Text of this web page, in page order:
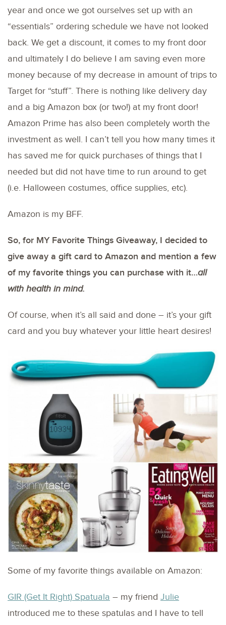
year and once we got ourselves set up with an
“essentials” ordering schedule we have not looked
back. We get a discount, it comes to my front door
and ultimately I do believe I am saving even more
money because of my decrease in amount of trips to
Target for “stuff”. There is nothing like delivery day
and a big Amazon box (or two!) at my front door!
Amazon Prime has also been completely worth the
investment as well. I can’t tell you how many times it
has saved me for quick purchases of things that I
needed but did not have time to run around to get
(i.e. Halloween costumes, office supplies, etc).
Amazon is my BFF.
So, for MY Favorite Things Giveaway, I decided to
give away a gift card to Amazon and mention a few
of my favorite things you can purchase with it…all
with health in mind.
Of course, when it’s all said and done – it’s your gift
card and you buy whatever your little heart desires!
Some of my favorite things available on Amazon:
GIR (Get It Right) Spatuala – my friend Julie
introduced me to these spatulas and I have to tell